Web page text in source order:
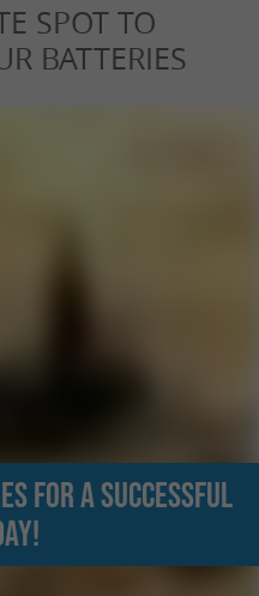
SPOT TO
BATTERIES
for a successful